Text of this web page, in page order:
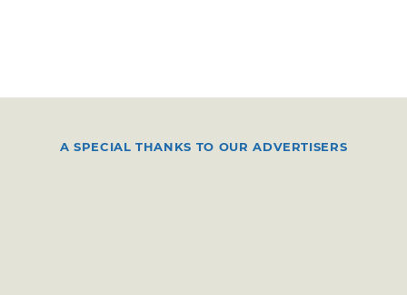
A SPECIAL THANKS TO OUR ADVERTISERS